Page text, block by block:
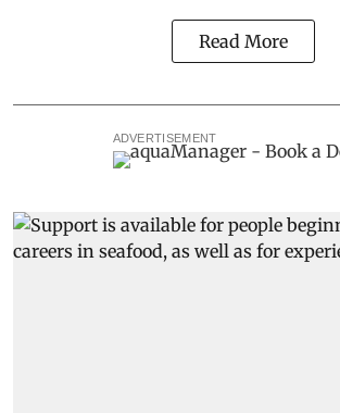
Read More
ADVERTISEMENT